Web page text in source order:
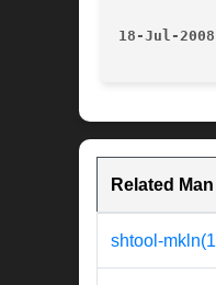
18-Jul-2008
Related
shtool-